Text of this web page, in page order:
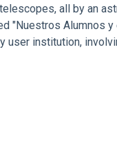
all by an
"Nuestros Alumnos
user institution,